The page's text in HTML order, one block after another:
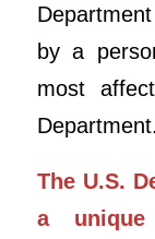
by a
most
Department.
The U.S.
a